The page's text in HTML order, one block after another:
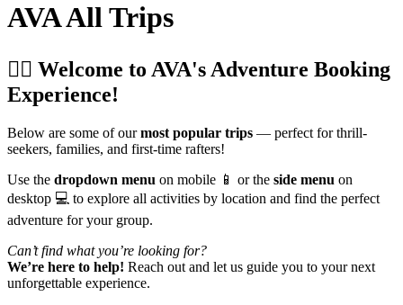
AVA All Trips
🚣‍♂️ Welcome to AVA's Adventure Booking
Experience!
Below are some of ourmost popular trips — perfect for thrill-
seekers, families, and first-time rafters!
Use the dropdown menu on mobile 📱 or the side menu on
desktop 💻 to explore all activities by location and find the perfect
adventure for your group.
Can’t find what you’re looking for?
We’re here to help! Reach out and let us guide you to your next
unforgettable experience.